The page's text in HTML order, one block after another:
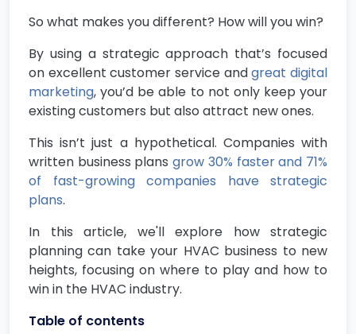
So what makes you different? How will you win?
By using a strategic approach that’s focused
on excellent customer service andgreat digital
marketing, you’d be able to not only keep your
existing customers but also attract new ones.
This isn’t just a hypothetical. Companies with
written business plansgrow 30% faster and 71%
of fast-growing companies have strategic
plans.
In this article, we'll explore how strategic
planning can take your HVAC business to new
heights, focusing on where to play and how to
win in the HVAC industry.
Table of contents